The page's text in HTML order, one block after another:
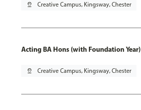
pin_drop Creative Campus, Kingsway, Chester
Acting BA Hons (with Foundation Year)
pin_drop Creative Campus, Kingsway, Chester